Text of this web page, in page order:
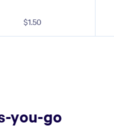
$1.50
you-go